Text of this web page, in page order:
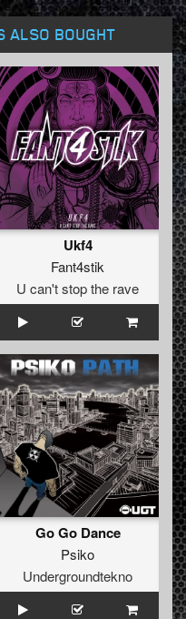
ALSO BOUGHT
Ukf4
Fant4stik
U can't stop the rave
Go Go Dance
Psiko
Undergroundtekno